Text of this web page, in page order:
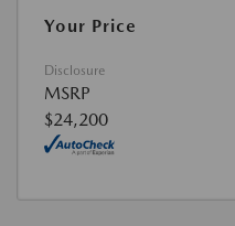
Your Price
Disclosure
MSRP
$24,200